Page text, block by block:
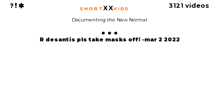
SHORTXXVIDS 3121 videos
Documenting the New Normal
R desantis pls take masks off! -mar 2 2022